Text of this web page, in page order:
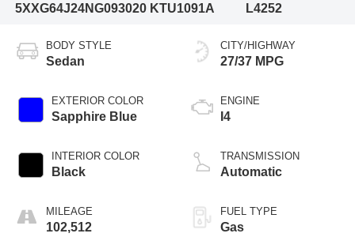
5XXG64J24NG093020 KTU1091A
L4252
BODY STYLE
Sedan
EXTERIOR COLOR
Sapphire Blue
INTERIOR COLOR
Black
MILEAGE
102,512
CITY/HIGHWAY
27/37 MPG
ENGINE
I4
TRANSMISSION
Automatic
FUEL TYPE
Gas